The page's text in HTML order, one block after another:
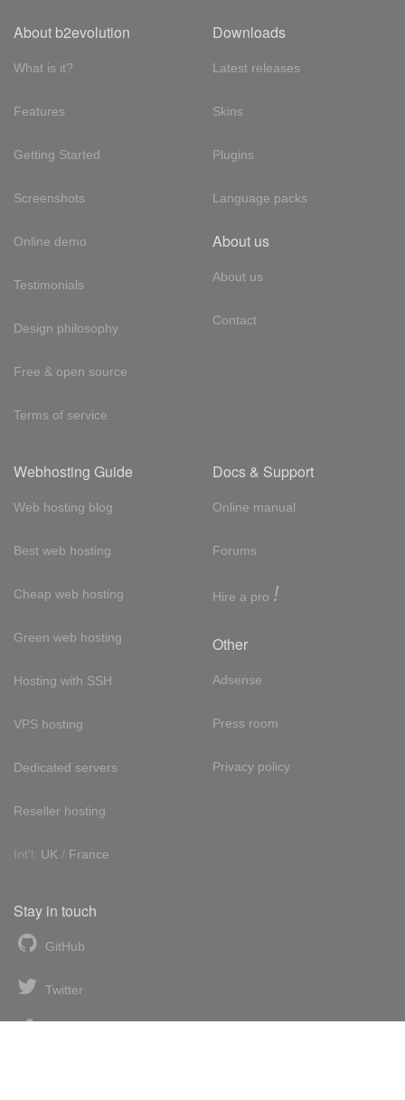
About b2evolution
What is it?
Features
Getting Started
Screenshots
Online demo
Testimonials
Design philosophy
Free & open source
Terms of service
Downloads
Latest releases
Skins
Plugins
Language packs
About us
About us
Contact
Webhosting Guide
Web hosting blog
Best web hosting
Cheap web hosting
Green web hosting
Hosting with SSH
VPS hosting
Dedicated servers
Reseller hosting
Int'l: UK / France
Docs & Support
Online manual
Forums
Hire a pro !
Other
Adsense
Press room
Privacy policy
Stay in touch
GitHub
Twitter